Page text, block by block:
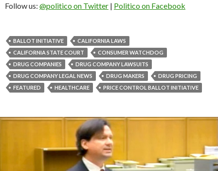
Follow us: @politico on Twitter | Politico on Facebook
BALLOT INITIATIVE
CALIFORNIA LAWS
CALIFORNIA STATE COURT
CONSUMER WATCHDOG
DRUG COMPANIES
DRUG COMPANY LAWSUITS
DRUG COMPANY LEGAL NEWS
DRUG MAKERS
DRUG PRICING
FEATURED
HEALTHCARE PRICE CONTROL BALLOT INITIATIVE